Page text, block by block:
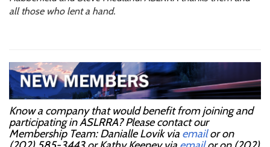
all those who lent a hand.
Know a company that would benefit from joining and
participating in ASLRRA? Please contact our
Membership Team: Danialle Lovik via emailor on